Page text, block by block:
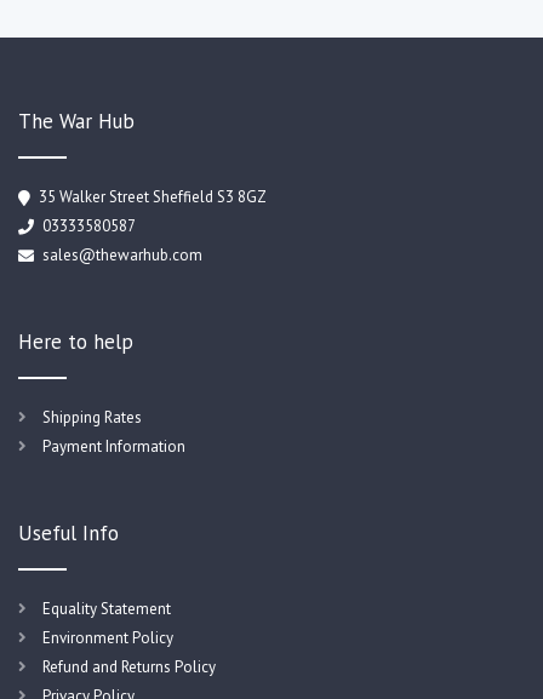
The War Hub
35 Walker Street Sheffield S3 8GZ
03333580587
sales@thewarhub.com
Here to help
Shipping Rates
Payment Information
Useful Info
Equality Statement
Environment Policy
Refund and Returns Policy